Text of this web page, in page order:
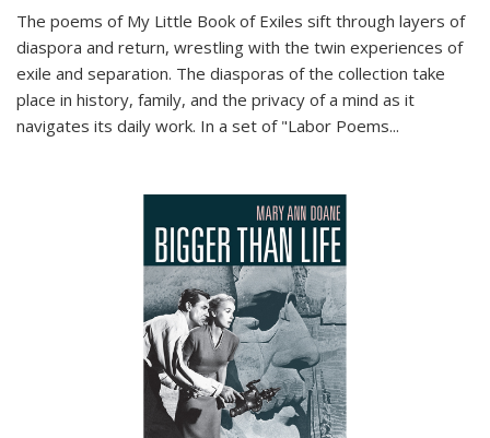
The poems of My Little Book of Exiles sift through layers of
diaspora and return, wrestling with the twin experiences of
exile and separation. The diasporas of the collection take
place in history, family, and the privacy of a mind as it
navigates its daily work. In a set of "Labor Poems...